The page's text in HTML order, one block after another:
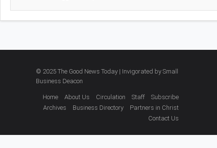
© 2025 The Good News Today | Invigorated by Small
Business Deacon
Home About Us Circulation Staff
Subscribe
Archives
Business Directory
Partners in Christ
Contact Us